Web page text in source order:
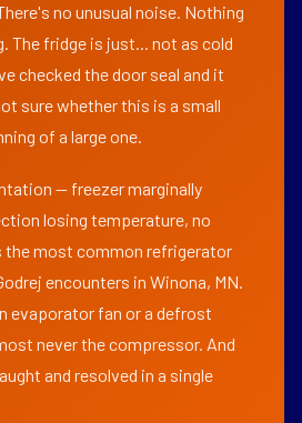
no unusual noise. Nothing
The fridge is just... not as cold
checked the door seal and it
sure whether this is a small
of a large one.
— freezer marginally
losing temperature, no
the most common refrigerator
encounters in Winona, MN.
evaporator fan or a defrost
never the compressor. And
and resolved in a single